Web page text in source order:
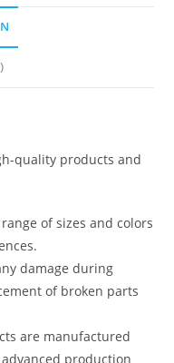
quality products and
of sizes and colors
damage during
of broken parts
are manufactured
production